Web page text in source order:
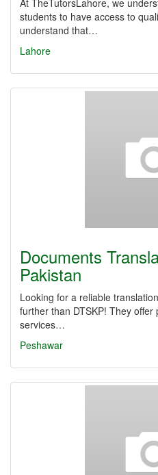
At TheTutorsLahore, we
students to have access to
understand that…
Lahore
Documents
Pakistan
Looking for a reliable
further than DTSKP! They
services…
Peshawar